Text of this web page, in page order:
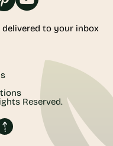
to your inbox
Reserved.